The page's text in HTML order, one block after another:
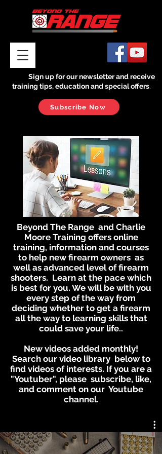
Sign up for our newsletter and receive
training tips, education and special offers.
Subscribe Now
Beyond The Range and Charlie
Moore Training offers online
training, information and courses
to help new firearm owners as
well as advanced level of firearm
shooters. Learn at the pace which
is best for you. We will be with you
every step of the way from
deciding whether to get a firearm
all the way to learning skills that
could save your life..
New videos added monthly!
Search our video library below to
find videos of interests. If you are a
"Youtuber", please subscribe, like,
and comment on our Youtube
channel.